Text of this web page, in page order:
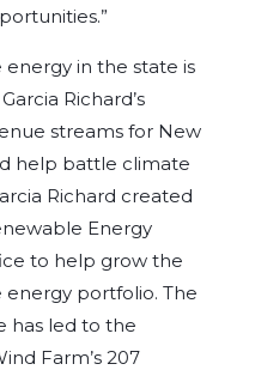
in the state is
Richard’s
streams for New
help battle climate
Richard created
Energy
to help grow the
energy portfolio. The
has led to the
Farm’s 207